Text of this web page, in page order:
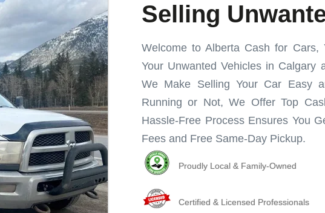
Selling
Welcome to Alberta Cash for Cars,
Your Unwanted Vehicles in Calgary
We Make Selling Your Car Easy
Running or Not, We Offer Top
Hassle-Free Process Ensures You
Fees and Free Same-Day Pickup.
Proudly Local & Family-Owned
Certified & Licensed Professionals